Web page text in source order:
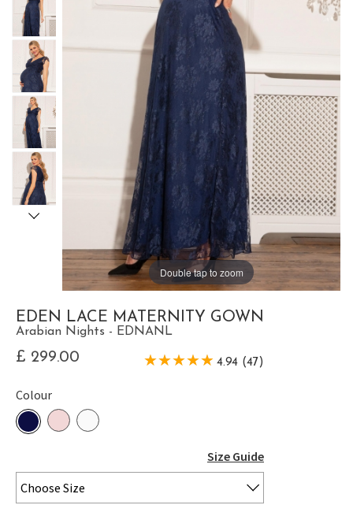
Double tap to zoom
EDEN LACE MATERNITY GOWN
Arabian Nights - EDNANL
£ 299.00 4.94 (47)
Colour
Size Guide